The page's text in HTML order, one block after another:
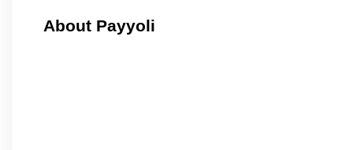
About Payyoli